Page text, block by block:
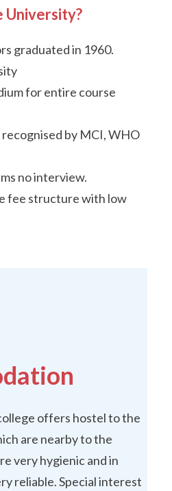
University?
graduated in 1960.
for entire course
by MCI, WHO
no interview.
fee structure with low
offers hostel to the
are nearby to the
very hygienic and in
reliable. Special interest